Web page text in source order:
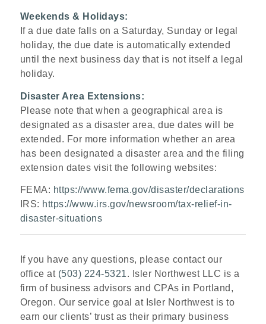
Weekends & Holidays:
If a due date falls on a Saturday, Sunday or legal
holiday, the due date is automatically extended
until the next business day that is not itself a legal
holiday.
Disaster Area Extensions:
Please note that when a geographical area is
designated as a disaster area, due dates will be
extended. For more information whether an area
has been designated a disaster area and the filing
extension dates visit the following websites:
FEMA: https://www.fema.gov/disaster/declarations
IRS: https://www.irs.gov/newsroom/tax-relief-in-
disaster-situations
If you have any questions, please contact our
office at (503) 224-5321. Isler Northwest LLC is a
firm of business advisors and CPAs in Portland,
Oregon. Our service goal at Isler Northwest is to
earn our clients’ trust as their primary business